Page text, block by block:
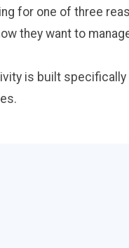
for one of three
they want to
is built